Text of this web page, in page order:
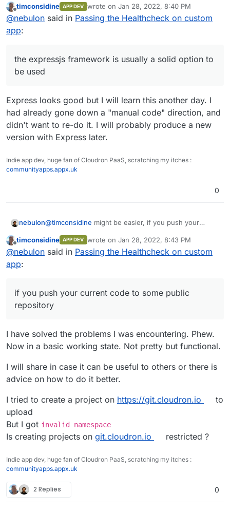
Cloudron itself and also surfer and the likes use that.
Offline
timconsidine APP DEV wrote on Jan 28, 2022, 8:40 PM
last edited by timconsidineJan 28, 2022,
@nebulon said in Passing the Healthcheck on custom
app:
the expressjs framework is usually a solid option to
be used
Express looks good but I will learn this another day. I
had already gone down a "manual code" direction, and
didn't want to re-do it. I will probably produce a new
version with Express later.
Indie app dev, huge fan of Cloudron PaaS, scratching my itches :
communityapps.appx.uk
0
nebulon@timconsidine might be easier, if you push your
guide you.
Offline
timconsidine APP DEV wrote on Jan 28, 2022, 8:43 PM
last edited by
@nebulon said in Passing the Healthcheck on custom
app:
if you push your current code to some public
repository
I have solved the problems I was encountering. Phew.
Now in a basic working state. Not pretty but functional.
I will share in case it can be useful to others or there is
advice on how to do it better.
I tried to create a project on https://git.cloudron.io
to
upload
But I got invalid namespace
Is creating projects on git.cloudron.io restricted ?
Indie app dev, huge fan of Cloudron PaaS, scratching my itches :
communityapps.appx.uk
2 Replies 0